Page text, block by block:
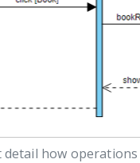
how